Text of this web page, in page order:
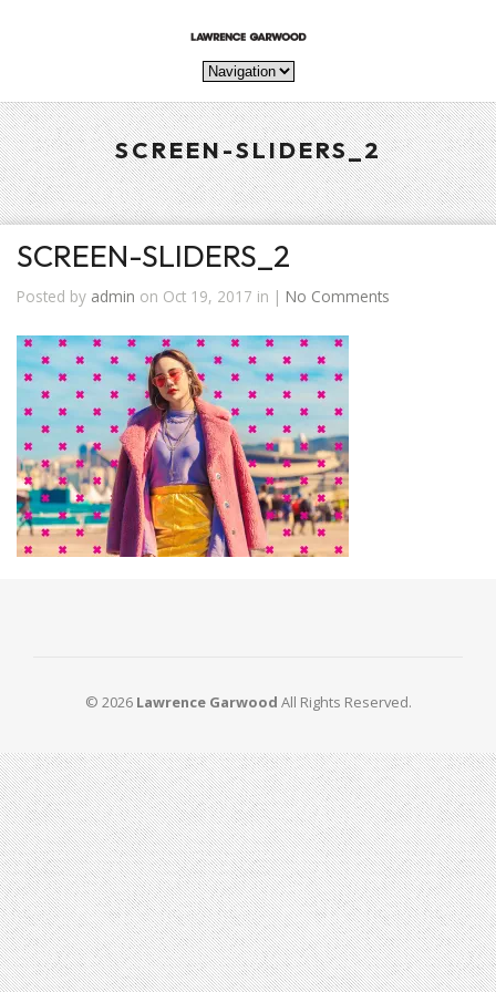
SCREEN-SLIDERS_2
SCREEN-SLIDERS_2
Posted by admin on Oct 19, 2017 in | No Comments
© 2026 Lawrence Garwood All Rights Reserved.